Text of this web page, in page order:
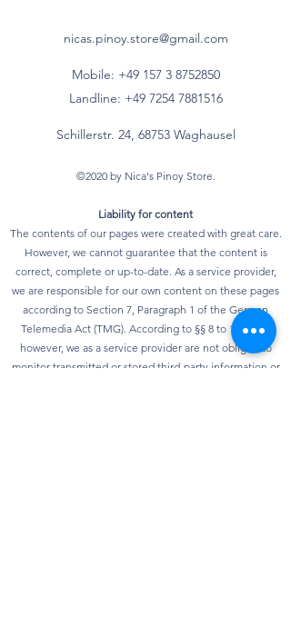
nicas.pinoy.store@gmail.com
Mobile: +49 157 3 8752850
Landline: +49 7254 7881516
Schillerstr. 24, 68753 Waghausel
©2020 by Nica's Pinoy Store.
Liability for content
The contents of our pages were created with great care.
However, we cannot guarantee that the content is
correct, complete or up-to-date. As a service provider,
we are responsible for our own content on these pages
according to Section 7, Paragraph 1 of the German
Telemedia Act (TMG). According to §§ 8 to 10 TMG,
however, we as a service provider are not obliged to
monitor transmitted or stored third-party information or